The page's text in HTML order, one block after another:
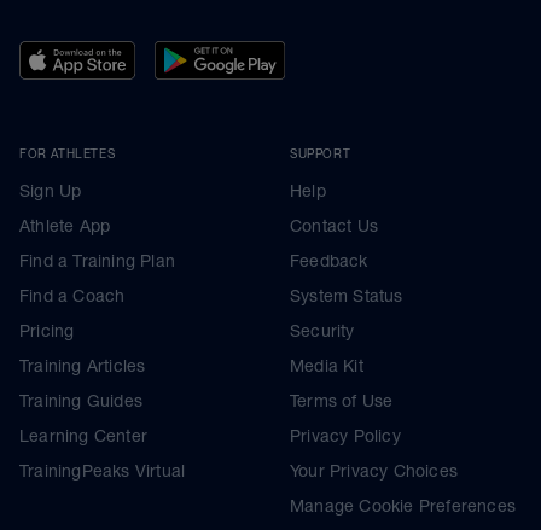
FOR ATHLETES
Sign Up
Athlete App
Find a Training Plan
Find a Coach
Pricing
Training Articles
Training Guides
Learning Center
TrainingPeaks Virtual
SUPPORT
Help
Contact Us
Feedback
System Status
Security
Media Kit
Terms of Use
Privacy Policy
Your Privacy Choices
Manage Cookie Preferences